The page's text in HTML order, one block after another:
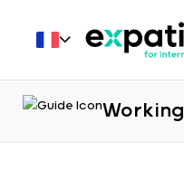
Working